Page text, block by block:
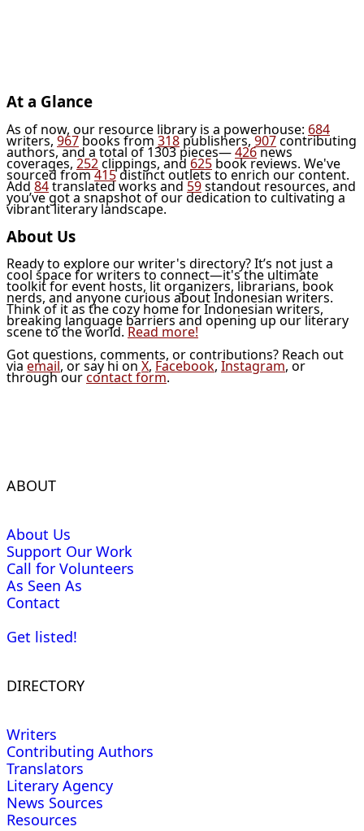
At a Glance
As of now, our resource library is a powerhouse: 684
writers, 967 books from 318 publishers, 907contributing
authors, and a total of 1303 pieces—426news
coverages, 252clippings, and 625 book reviews. We've
sourced from415distinct outlets to enrich our content.
Add 84translated works and 59standout resources, and
you’ve got a snapshot of our dedication to cultivating a
vibrant literary landscape.
About Us
Ready to explore our writer's directory? It’s not just a
cool space for writers to connect—it's the ultimate
toolkit for event hosts, lit organizers, librarians, book
nerds, and anyone curious about Indonesian writers.
Think of it as the cozy home for Indonesian writers,
breaking language barriers and opening up our literary
scene to the world. Read more!
Got questions, comments, or contributions? Reach out
via email, or say hi on X, Facebook, Instagram, or
through ourcontact form.
ABOUT
About Us
Support Our Work
Call for Volunteers
As Seen As
Contact
Get listed!
DIRECTORY
Writers
Contributing Authors
Translators
Literary Agency
News Sources
Resources